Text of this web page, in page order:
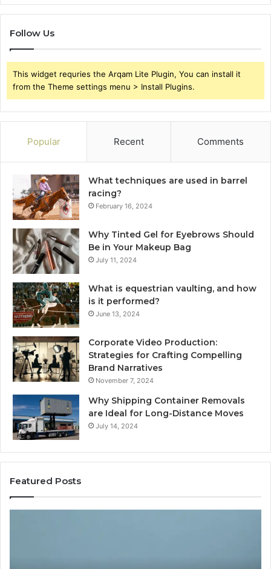
Follow Us
This widget requries the Arqam Lite Plugin, You can install it
from the Theme settings menu > Install Plugins.
Popular Recent Comments
What techniques are used in barrel
racing?
February 16, 2024
Why Tinted Gel for Eyebrows Should
Be in Your Makeup Bag
July 11, 2024
What is equestrian vaulting, and how
is it performed?
June 13, 2024
Corporate Video Production:
Strategies for Crafting Compelling
Brand Narratives
November 7, 2024
Why Shipping Container Removals
are Ideal for Long-Distance Moves
July 14, 2024
Featured Posts